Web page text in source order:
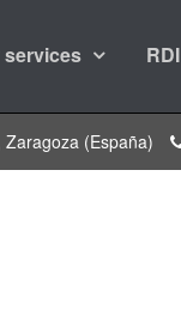
RDI
Zaragoza (España)